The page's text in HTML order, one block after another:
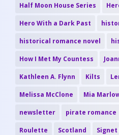
Half Moon House Series
Hero With a Dark Past
historical romance novel
How I Met My Countess
Kathleen A. Flynn Kilts
Melissa McClone Mia
newsletter pirate romance
Roulette Scotland